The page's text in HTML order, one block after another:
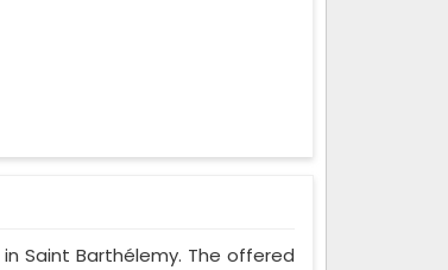
Saint Barthélemy. The offered